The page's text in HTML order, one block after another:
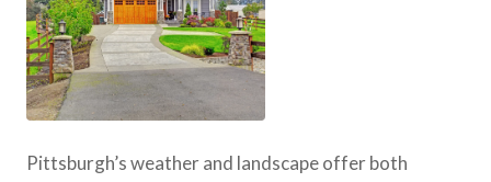
Pittsburgh’s weather and landscape offer both